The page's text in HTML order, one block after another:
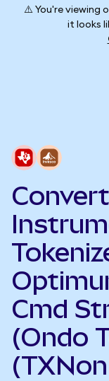
⚠️ You're viewing
it looks
Cmd
(Ondo